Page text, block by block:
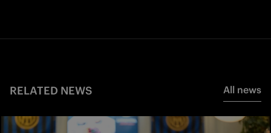
RELATED NEWS All news